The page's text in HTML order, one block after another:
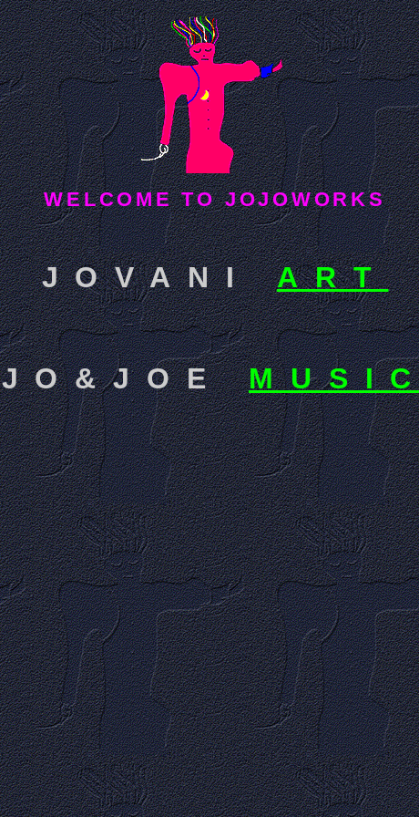
WELCOME TO JOJOWORKS
JOVANIART
JO&JOE